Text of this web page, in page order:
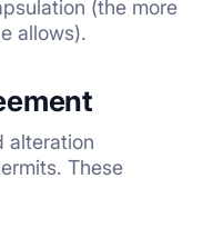
(the more
allows).
alteration
These